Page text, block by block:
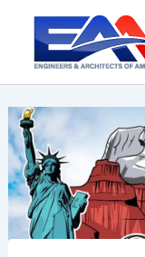
content